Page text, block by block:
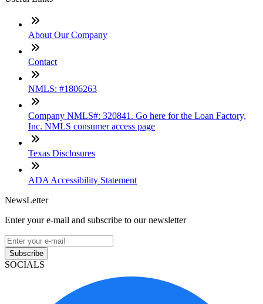
About Our Company
Contact
NMLS: #1806263
Company NMLS#: 320841. Go here for the Loan Factory,
Inc. NMLS consumer access page
Texas Disclosures
ADA Accessibility Statement
NewsLetter
Enter your e-mail and subscribe to our newsletter
Subscribe
SOCIALS